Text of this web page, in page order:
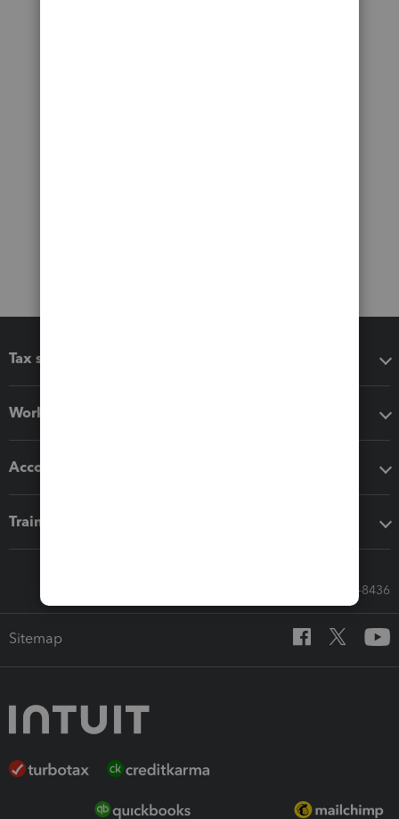
Tax software
Workflow add-ons
Accounting solutions
Training & support
Call Sales: 833-564-8436
Sitemap